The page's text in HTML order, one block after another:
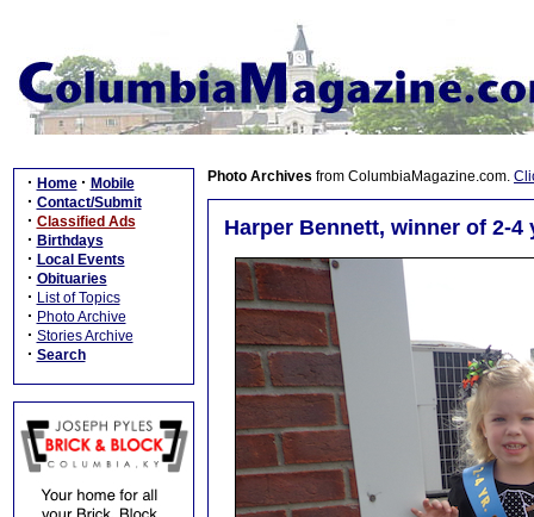
· Home · Mobile
· Contact/Submit
· Classified Ads
· Birthdays
· Local Events
· Obituaries
· List of Topics
· Photo Archive
· Stories Archive
· Search
Photo Archives from ColumbiaMagazine.com.
Harper Bennett, winner of 2-